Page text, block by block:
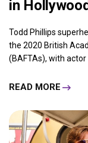
in
Todd Phillips
the 2020 British
(BAFTAs), with actor
READ MORE